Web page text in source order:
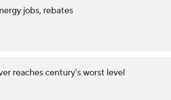
jobs, rebates
reaches century's worst level